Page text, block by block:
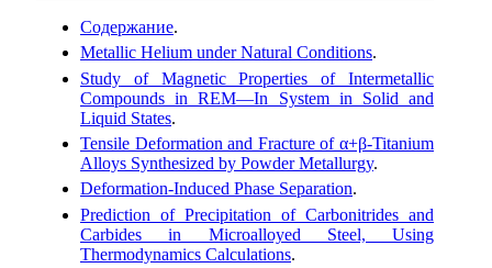
Содержание.
Metallic Helium under Natural Conditions.
Study of Magnetic Properties of Intermetallic
Compounds in REM—In System in Solid and
Liquid States.
Tensile Deformation and Fracture of α+β-Titanium
Alloys Synthesized by Powder Metallurgy.
Deformation-Induced Phase Separation.
Prediction of Precipitation of Carbonitrides and
Carbides in Microalloyed Steel, Using
Thermodynamics Calculations.